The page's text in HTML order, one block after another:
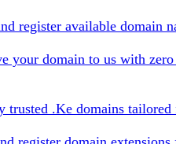
register available domain
your domain to us with
trusted .Ke domains